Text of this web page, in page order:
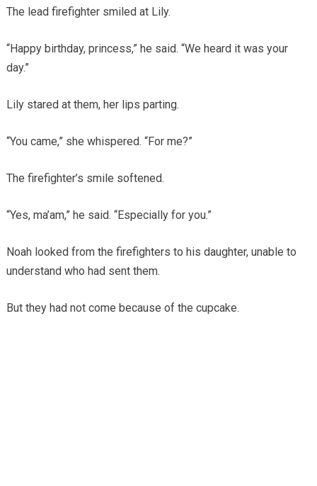
The lead firefighter smiled at Lily.
“Happy birthday, princess,” he said. “We heard it was your
day.”
Lily stared at them, her lips parting.
“You came,” she whispered. “For me?”
The firefighter’s smile softened.
“Yes, ma’am,” he said. “Especially for you.”
Noah looked from the firefighters to his daughter, unable to
understand who had sent them.
But they had not come because of the cupcake.